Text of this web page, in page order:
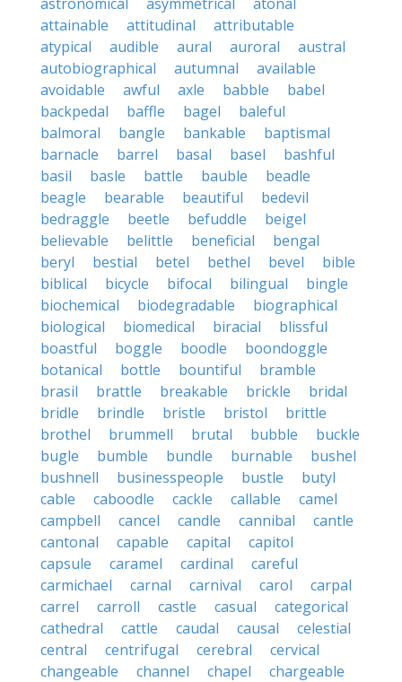
attainable
attitudinal
attributable
atypical
audible aural auroral
austral
autobiographical
autumnal
available
avoidable
awful axle babble
babel
backpedal
baffle bagel
baleful
balmoral
bangle bankable
baptismal
barnacle
barrel basal basel
bashful
basil
basle battle bauble
beadle
beagle
bearable beautiful
bedevil
bedraggle
beetle befuddle
beigel
believable
belittle beneficial
bengal
beryl
bestial betel bethel bevel
bible
biblical
bicycle bifocal bilingual
bingle
biochemical
biodegradable
biographical
biological
biomedical biracial
blissful
boastful
boggle boodle
boondoggle
botanical
bottle bountiful
bramble
brasil
brattle breakable brickle
bridal
bridle
brindle bristle bristol
brittle
brothel
brummell brutal bubble
buckle
bugle
bumble bundle burnable
bushel
bushnell
businesspeople bustle
butyl
cable
caboodle cackle callable
camel
campbell
cancel candle cannibal
cantle
cantonal
capable capital
capitol
capsule
caramel cardinal
careful
carmichael
carnal carnival carol
carpal
carrel
carroll castle casual
categorical
cathedral
cattle caudal causal
celestial
central
centrifugal cerebral
cervical
changeable
channel chapel
chargeable